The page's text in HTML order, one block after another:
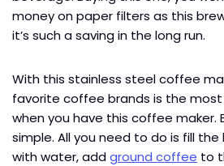
money on paper filters as this
it’s such a saving in the long run.
With this stainless steel coffee
favorite coffee brands is the
when you have this coffee maker.
simple. All you need to do is fill
with water, addground coffee to